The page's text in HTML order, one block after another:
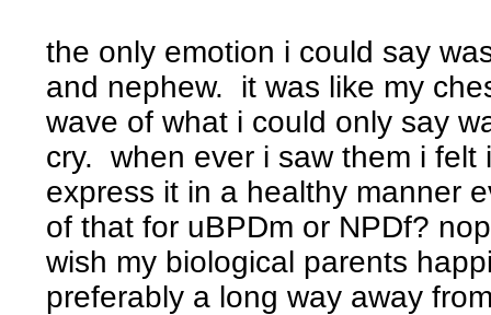
the only emotion i could say
and nephew. it was like my
wave of what i could only say
cry. when ever i saw them i
express it in a healthy manner
of that for uBPDm or NPDf?
wish my biological parents
preferably a long way away